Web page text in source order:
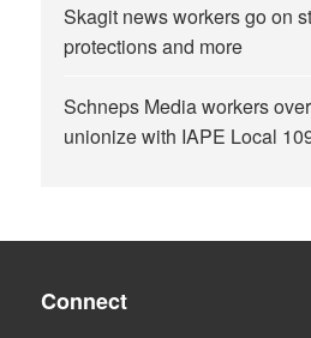
Skagit news workers go on
protections and more
Schneps Media workers
unionize with IAPE Local
Connect